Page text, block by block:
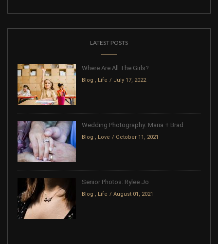
LATEST POSTS
Where Are All The Girls?
Blog , Life July 17, 2022
Wedding Photography: Maria + Brad
Blog , Love October 11, 2021
Senior Photos: Rylee Jo
Blog , Life August 01, 2021